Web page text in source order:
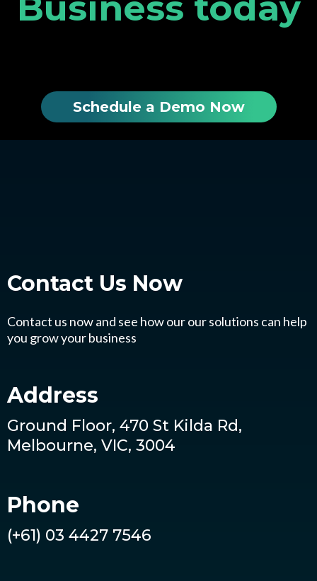
Schedule a Demo Now
Contact Us Now
Contact us now and see how our our solutions can help
you grow your business
Address
Ground Floor, 470 St Kilda Rd,
Melbourne, VIC, 3004
Phone
(+61) 03 4427 7546